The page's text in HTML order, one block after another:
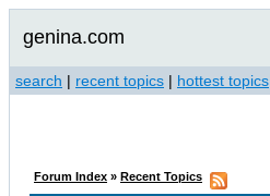
genina.com
search | recent topics | hottest topics
Forum Index » Recent Topics